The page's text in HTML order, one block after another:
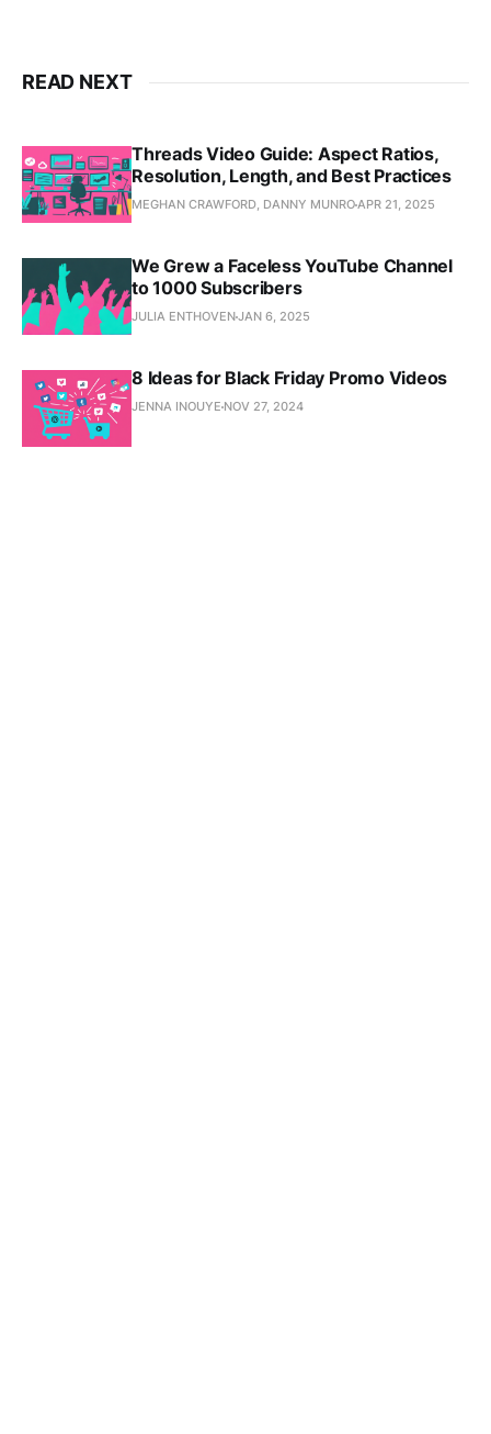
READ NEXT
Threads Video Guide: Aspect Ratios,
Resolution, Length, and Best Practices
MEGHAN CRAWFORD, DANNY MUNROAPR 21, 2025
We Grew a Faceless YouTube Channel
to 1000 Subscribers
JULIA ENTHOVENJAN 6, 2025
8 Ideas for Black Friday Promo Videos
JENNA INOUYE NOV 27, 2024